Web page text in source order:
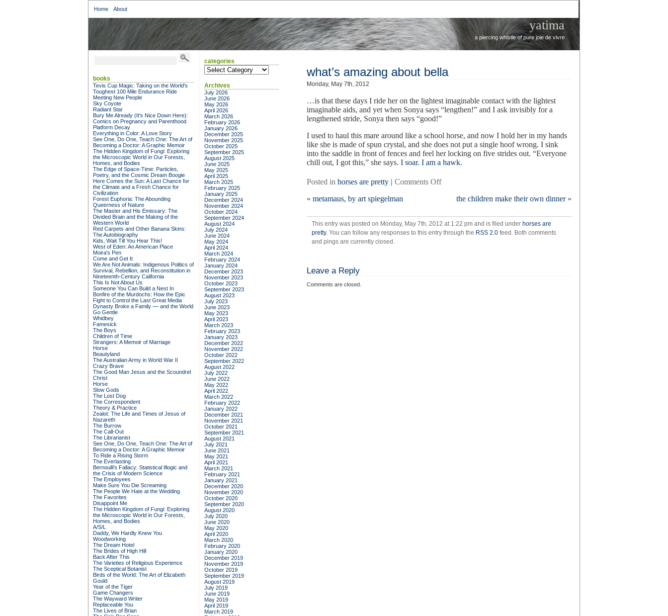
Home About
yatima
a piercing whistle of pure joie de vivre
what’s amazing about bella
Monday, May 7th, 2012
…is that these days I ride her on the lightest imaginable contact with the lightest
imaginable aids, and yet when Sonya says “lengthen!” and I ask invisibly for a
lengthened stride, Sonya then says “good!”
I used to haul this mare around like a school horse, and now I hold her in my hands
like she is made of spun crystal, and she does not put a single hoof wrong. I sink
into the saddle in front of fences and feel her locking on five strides out. “Everyone
chill out, I got this,” she says. I soar. I am a hawk.
Posted in horses are pretty | Comments Offon
amazing
bella
« metamaus, by art spiegelman the children make their own dinner»
This entry was posted on Monday, May 7th, 2012 at 1:22 pm and is filed under horses are
pretty. You can follow any responses to this entry through the RSS 2.0 feed. Both comments
and pings are currently closed.
Leave a Reply
Comments are closed.
books
Tevis Cup Magic: Taking on the World's
Toughest 100 Mile Endurance Ride
Meeting New People
Sky Coyote
Radiant Star
Bury Me Already (It's Nice Down Here):
Comics on Pregnancy and Parenthood
Platform Decay
Everything in Color: A Love Story
See One, Do One, Teach One: The Art of
Becoming a Doctor: A Graphic Memoir
The Hidden Kingdom of Fungi: Exploring
the Microscopic World in Our Forests,
Homes, and Bodies
The Edge of Space-Time: Particles,
Poetry, and the Cosmic Dream Boogie
Here Comes the Sun: A Last Chance for
the Climate and a Fresh Chance for
Civilization
Forest Euphoria: The Abounding
Queerness of Nature
The Master and His Emissary: The
Divided Brain and the Making of the
Western World
Red Carpets and Other Banana Skins:
The Autobiography
Kids, Wait Till You Hear This!
West of Eden: An American Place
Moira's Pen
Come and Get It
We Are Not Animals: Indigenous Politics of
Survival, Rebellion, and Reconstitution in
Nineteenth-Century California
This Is Not About Us
Someone You Can Build a Nest In
Bonfire of the Murdochs: How the Epic
Fight to Control the Last Great Media
Dynasty Broke a Family –– and the World
Go Gentle
Whidbey
Famesick
The Boys
Children of Time
Strangers: A Memoir of Marriage
Horse
Beautyland
The Australian Army in World War II
Crazy Brave
The Good Man Jesus and the Scoundrel
Christ
Horse
Slow Gods
The Lost Dog
The Correspondent
Theory & Practice
Zealot: The Life and Times of Jesus of
Nazareth
The Burrow
The Call-Out
The Librarianist
See One, Do One, Teach One: The Art of
Becoming a Doctor: A Graphic Memoir
To Ride a Rising Storm
The Everlasting
Bernoulli's Fallacy: Statistical Illogic and
the Crisis of Modern Science
The Employees
Make Sure You Die Screaming
The People We Hate at the Wedding
The Favorites
Disappoint Me
The Hidden Kingdom of Fungi: Exploring
the Microscopic World in Our Forests,
Homes, and Bodies
A/S/L
Daddy, We Hardly Knew You
Woodworking
The Dream Hotel
The Brides of High Hill
Back After This
The Varieties of Religious Experience
The Sceptical Botanist
Birds of the World: The Art of Elizabeth
Gould
Year of the Tiger
Game Changers
The Wayward Writer
Replaceable You
The Lives of Brian
categories
categories
Archives
July 2026
June 2026
May 2026
April 2026
March 2026
February 2026
January 2026
December 2025
November 2025
October 2025
September 2025
August 2025
June 2025
May 2025
April 2025
March 2025
February 2025
January 2025
December 2024
November 2024
October 2024
September 2024
August 2024
July 2024
June 2024
May 2024
April 2024
March 2024
February 2024
January 2024
December 2023
November 2023
October 2023
September 2023
August 2023
July 2023
June 2023
May 2023
April 2023
March 2023
February 2023
January 2023
December 2022
November 2022
October 2022
September 2022
August 2022
July 2022
June 2022
May 2022
April 2022
March 2022
February 2022
January 2022
December 2021
November 2021
October 2021
September 2021
August 2021
July 2021
June 2021
May 2021
April 2021
March 2021
February 2021
January 2021
December 2020
November 2020
October 2020
September 2020
August 2020
July 2020
June 2020
May 2020
April 2020
March 2020
February 2020
January 2020
December 2019
November 2019
October 2019
September 2019
August 2019
July 2019
June 2019
May 2019
April 2019
March 2019